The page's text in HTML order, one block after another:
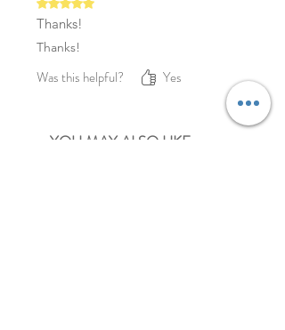
Thanks!
Thanks!
Was this helpful? Yes
YOU MAY ALSO LIKE